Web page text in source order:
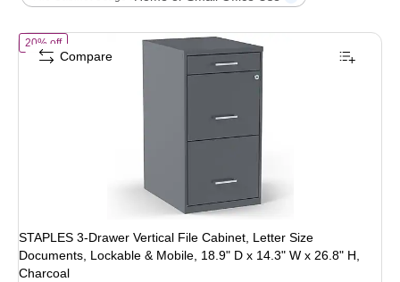
20% offof STAPLES 3-Drawer Vertical File Cabinet, Letter Size
STAPLES 3-Drawer Vertical File Cabinet, Letter Size
Documents, Lockable & Mobile, 18.9" D x 14.3" W x 26.8" H,
Charcoal
Compare